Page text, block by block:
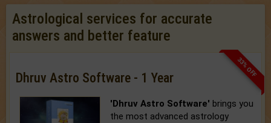
Astrological services for accurate
answers and better feature
33% OFF
Dhruv Astro Software - 1 Year
'Dhruv Astro Software' brings you
the most advanced astrology